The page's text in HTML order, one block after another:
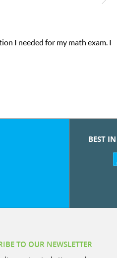
My son was suffering from low
BEST
TO OUR NEWSLETTER